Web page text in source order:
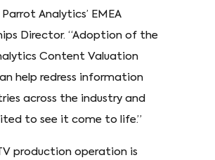
Analytics’ EMEA
Director. “Adoption of the
Content Valuation
help redress information
across the industry and
to see it come to life.”
TV production operation is